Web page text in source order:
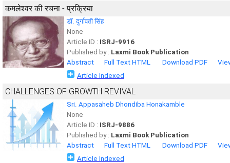
कमलेश्वर की रचना - प्रक्रिया
डाॅ. दुर्गावती सिंह
None
Article ID : ISRJ-9916
Published by : Laxmi Book Publication
Abstract
Full Text HTML Download PDF
Article Indexed
CHALLENGES OF GROWTH REVIVAL
Sri. Appasaheb Dhondiba Honakamble
None
Article ID : ISRJ-9886
Published by : Laxmi Book Publication
Abstract
Full Text HTML Download PDF
Article Indexed